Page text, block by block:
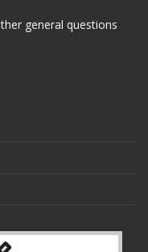
general questions